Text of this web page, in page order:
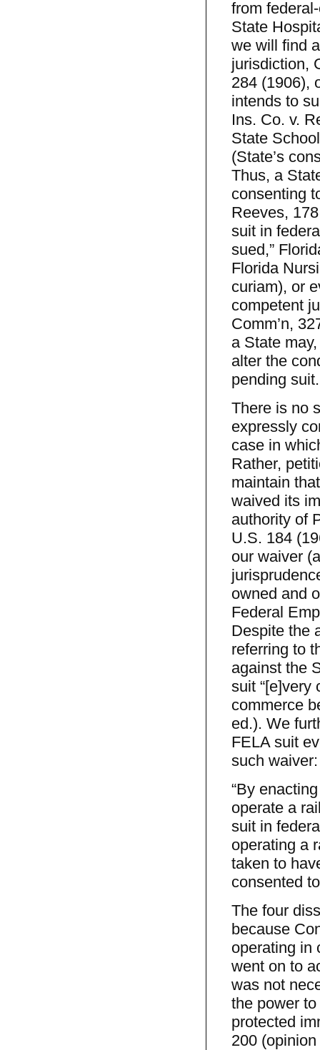
from
State
we will find
jurisdiction,
284 (1906),
intends to
Ins. Co. v.
State
(State’s
Thus, a
consenting
Reeves,
suit in
sued,”
Florida
curiam), or
competent
Comm’n,
a State
alter the
pending
There is no
expressly
case in
Rather,
maintain
waived its
authority of
U.S. 184
our waiver
owned and
Federal
Despite the
referring to
against the
suit
commerce
ed.). We
FELA suit
such waiver:
“By
operate a
suit in
operating a
taken to
consented
The four
because
operating in
went on to
was not
the power
protected
200